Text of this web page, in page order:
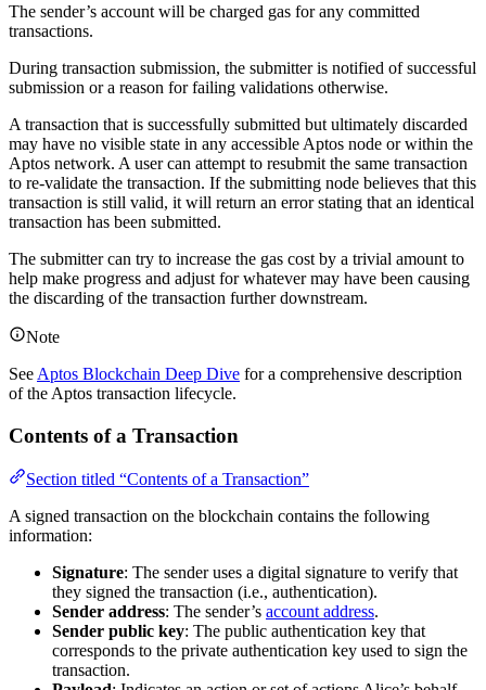
The sender’s account will be charged gas for any committed
transactions.
During transaction submission, the submitter is notified of successful
submission or a reason for failing validations otherwise.
A transaction that is successfully submitted but ultimately discarded
may have no visible state in any accessible Aptos node or within the
Aptos network. A user can attempt to resubmit the same transaction
to re-validate the transaction. If the submitting node believes that this
transaction is still valid, it will return an error stating that an identical
transaction has been submitted.
The submitter can try to increase the gas cost by a trivial amount to
help make progress and adjust for whatever may have been causing
the discarding of the transaction further downstream.
Note
See Aptos Blockchain Deep Dive for a comprehensive description
of the Aptos transaction lifecycle.
Contents of a Transaction
Section titled “Contents of a Transaction”
A signed transaction on the blockchain contains the following
information:
Signature: The sender uses a digital signature to verify that
they signed the transaction (i.e., authentication).
Sender address: The sender’s account address.
Sender public key: The public authentication key that
corresponds to the private authentication key used to sign the
transaction.